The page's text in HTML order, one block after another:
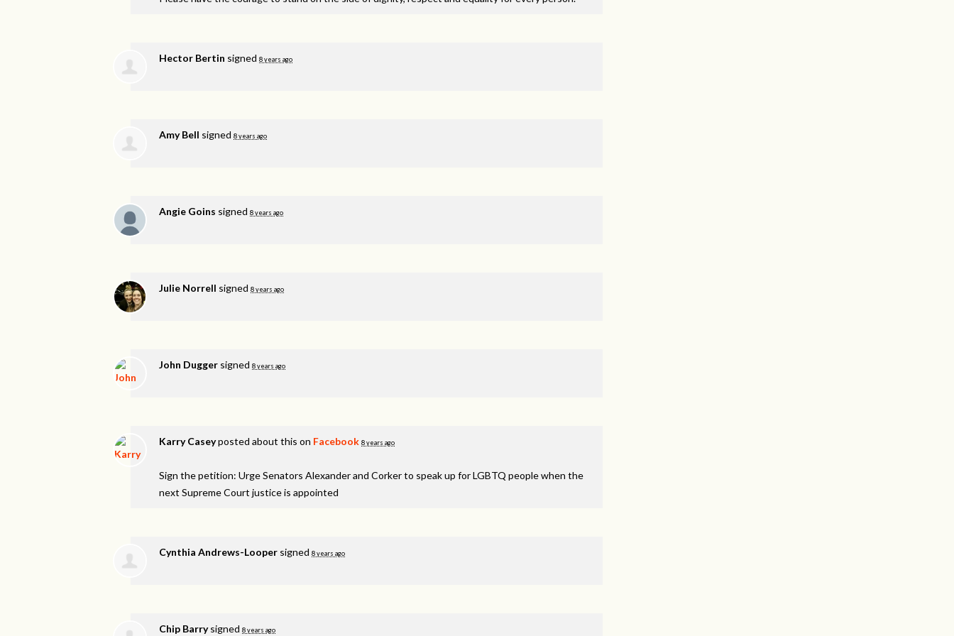
Hector Bertin signed 8 years ago
Amy Bell signed 8 years ago
Angie Goins signed 8 years ago
Julie Norrell signed 8 years ago
John Dugger signed 8 years ago
Karry Caseyposted about this on Facebook 8 years ago
Sign the petition: Urge Senators Alexander and Corker to speak up for LGBTQ people when the
next Supreme Court justice is appointed
Cynthia Andrews-Looper signed 8 years ago
Chip Barrysigned 8 years ago